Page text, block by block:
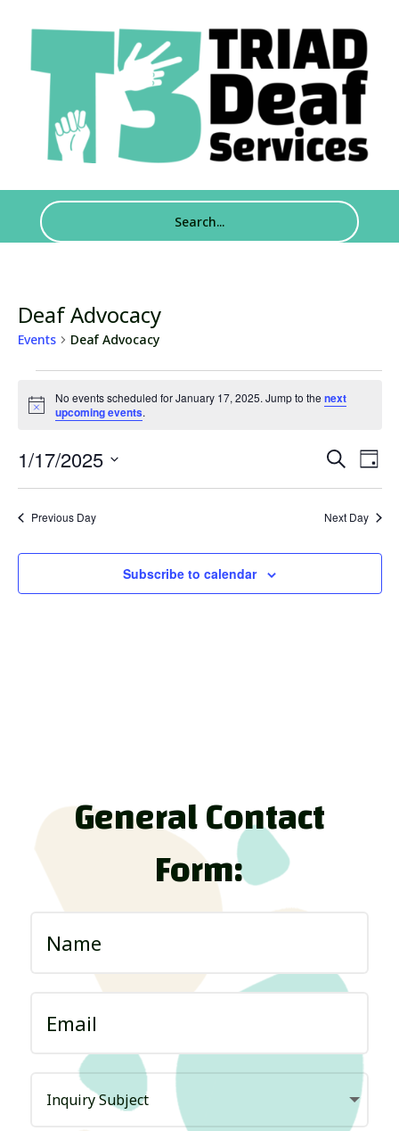
Deaf Advocacy
Events Deaf Advocacy
Events
for
January
17,
2025
Notice
No events scheduled for January 17, 2025. Jump to the next
upcoming events.
Events
Search
and
Views
Search
Day
1/17/2025
Previous Day Next Day
Subscribe to calendar
General Contact
Form: